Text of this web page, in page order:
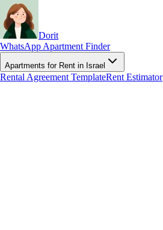
Dorit
WhatsApp Apartment Finder
Apartments for Rent in Israel
Rental Agreement TemplateRent Estimator